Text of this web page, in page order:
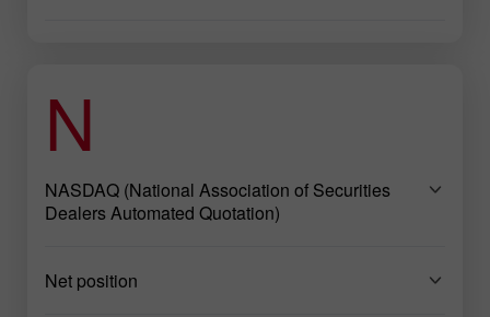
N
NASDAQ (National Association of Securities
Dealers Automated Quotation)
Net position